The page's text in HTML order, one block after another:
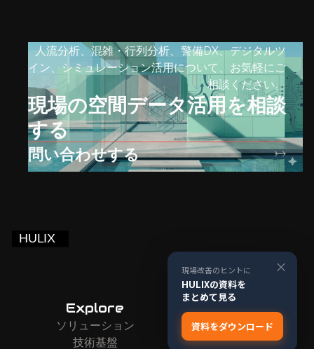
人流分析、混雑・行列分析、警備DX、デジタルツ
イン、シミュレーション活用について、お気軽にご
相談ください。
現場の空間データ活用を相談
する
問い合わせする
Explore
ソリューション
技術基盤
Company
お問い合わせ
会社情報
×
現場改善のヒントに
HULIXの資料を
まとめて見る
資料をダウンロード